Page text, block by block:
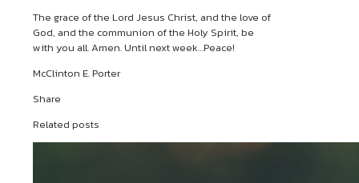
The grace of the Lord Jesus Christ, and the love of
God, and the communion of the Holy Spirit, be
with you all. Amen. Until next week…Peace!
McClinton E. Porter
Share
Related posts